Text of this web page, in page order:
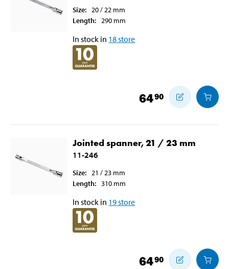
Size: 20 / 22 mm
Length: 290 mm
In stock in 18store
6490
Jointed spanner, 21 / 23 mm
11-246
Size: 21 / 23 mm
Length: 310 mm
In stock in 19store
6490